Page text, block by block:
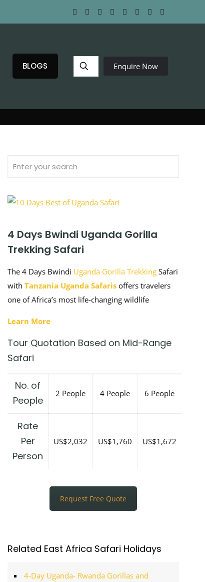
BLOGS Enquire Now
4 Days Bwindi Uganda Gorilla
Trekking Safari
The 4 Days Bwindi Uganda Gorilla Trekking Safari
with Tanzania Uganda Safaris offers travelers
one of Africa’s most life-changing wildlife
Learn More
Tour Quotation Based on Mid-Range
Safari
No. of
People
2 People 4 People 6 People
Rate
Per
Person
US$2,032 US$1,760 US$1,672
Request Free Quote
Related East Africa Safari Holidays
4-Day Uganda- Rwanda Gorillas and